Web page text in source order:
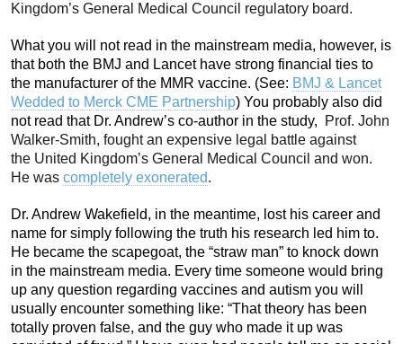
Kingdom’s General Medical Council regulatory board.
What you will not read in the mainstream media, however, is
that both the BMJ and Lancet have strong financial ties to
the manufacturer of the MMR vaccine. (See: BMJ & Lancet
Wedded to Merck CME Partnership) You probably also did
not read that Dr. Andrew’s co-author in the study,
Prof. John
Walker-Smith, fought an expensive legal battle against
the United Kingdom’s General Medical Council and won.
He was completely exonerated.
Dr. Andrew Wakefield, in the meantime, lost his career and
name for simply following the truth his research led him to.
He became the scapegoat, the “straw man” to knock down
in the mainstream media. Every time someone would bring
up any question regarding vaccines and autism you will
usually encounter something like: “That theory has been
totally proven false, and the guy who made it up was